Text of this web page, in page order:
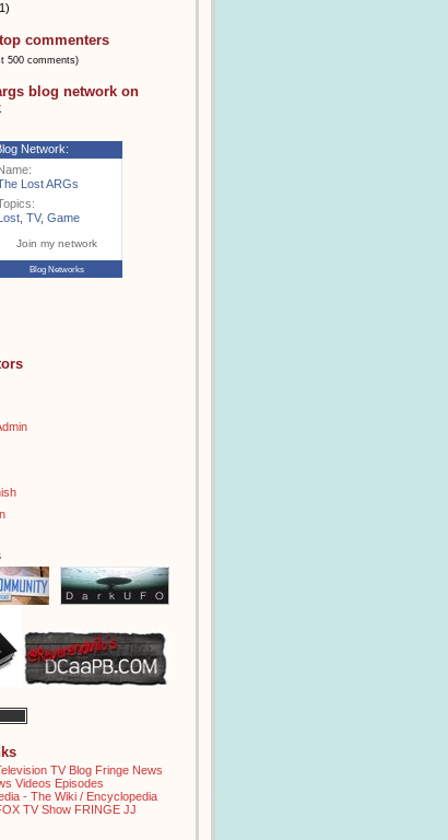
commenters
500 comments)
blog network on
Network:
Lost ARGs
Lost TV, Game
Join my network
Blog Networks